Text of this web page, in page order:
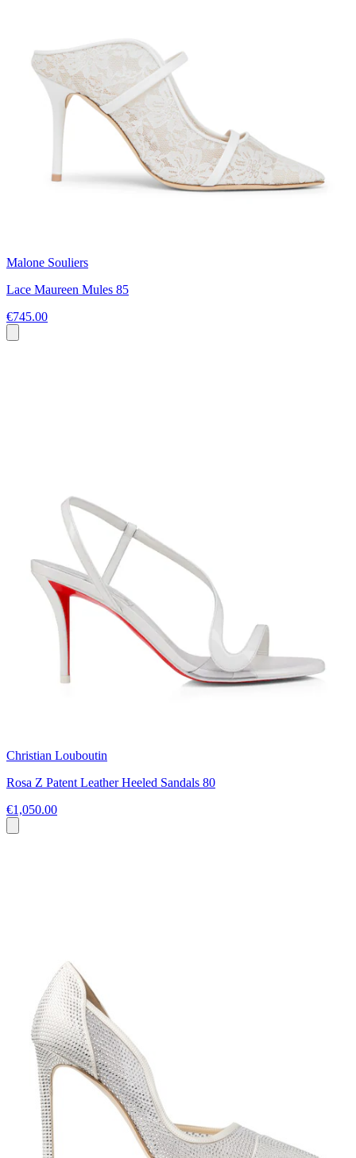
Malone Souliers
Lace Maureen Mules 85
€745.00
Christian Louboutin
Rosa Z Patent Leather Heeled Sandals 80
€1,050.00